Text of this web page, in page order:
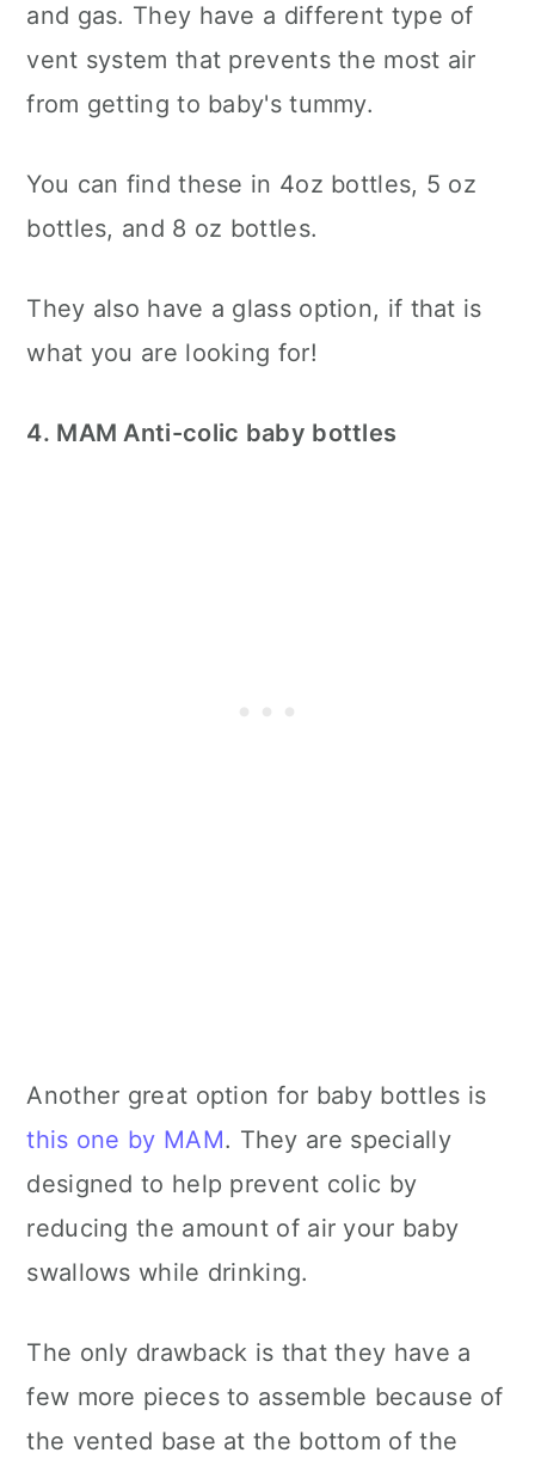
and gas. They have a different type of
vent system that prevents the most air
from getting to baby's tummy.
You can find these in 4oz bottles, 5 oz
bottles, and 8 oz bottles.
They also have a glass option, if that is
what you are looking for!
4. MAM Anti-colic baby bottles
Another great option for baby bottles is
this one by MAM. They are specially
designed to help prevent colic by
reducing the amount of air your baby
swallows while drinking.
The only drawback is that they have a
few more pieces to assemble because of
the vented base at the bottom of the